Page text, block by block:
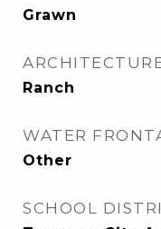
Grawn
Ranch
WATER
Other
SCHOOL